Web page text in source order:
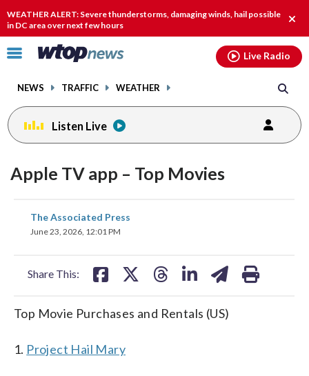
WEATHER ALERT: Severe thunderstorms, damaging winds, hail possible
in DC area over next few hours
Click
toggle
menu.
NEWS TRAFFIC WEATHER
Live Radio
Listen Live
Apple TV app – Top Movies
The Associated Press
June 23, 2026, 12:01 PM
Share This:
share
on
Top Movie Purchases and Rentals (US)
1. Project Hail Mary